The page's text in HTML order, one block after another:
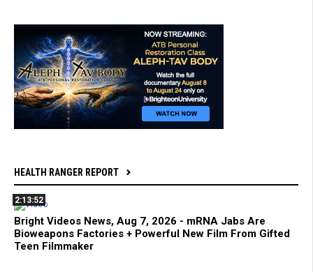
HEALTH RANGER REPORT
2:13:52
Bright Videos News, Aug 7, 2026 - mRNA Jabs Are
Bioweapons Factories + Powerful New Film From Gifted
Teen Filmmaker